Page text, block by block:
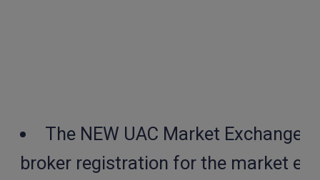
The NEW UAC Market Exchange
broker registration for the market